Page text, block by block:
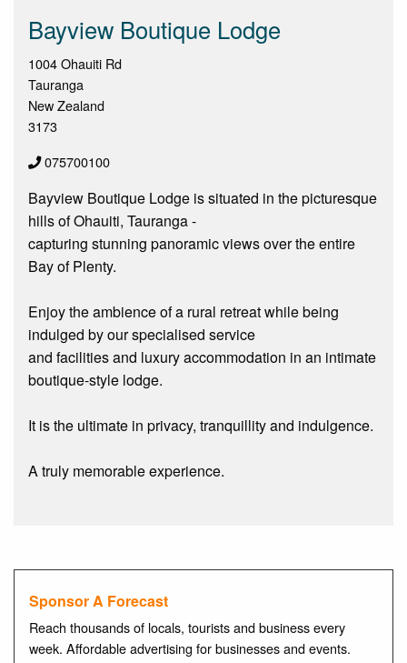
Bayview Boutique Lodge
1004 Ohauiti Rd
Tauranga
New Zealand
3173
075700100
Bayview Boutique Lodge is situated in the picturesque
hills of Ohauiti, Tauranga -
capturing stunning panoramic views over the entire
Bay of Plenty.
Enjoy the ambience of a rural retreat while being
indulged by our specialised service
and facilities and luxury accommodation in an intimate
boutique-style lodge.
It is the ultimate in privacy, tranquillity and indulgence.
A truly memorable experience.
Sponsor A Forecast
Reach thousands of locals, tourists and business every
week. Affordable advertising for businesses and events.